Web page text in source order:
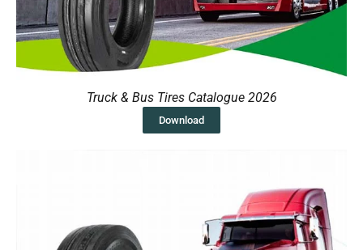
Truck & Bus Tires Catalogue 2026
Download